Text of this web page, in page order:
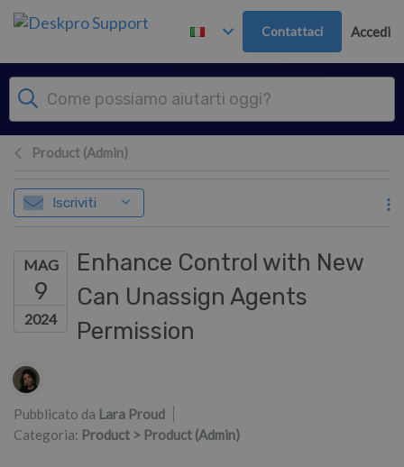
Passa al contenuto principale
Contattaci Accedi
Product (Admin)
Iscriviti
MAG
9
2024
Enhance Control with New
Can Unassign Agents
Permission
Elenco degli autori
Pubblicato da Lara Proud
Categoria: Product > Product (Admin)